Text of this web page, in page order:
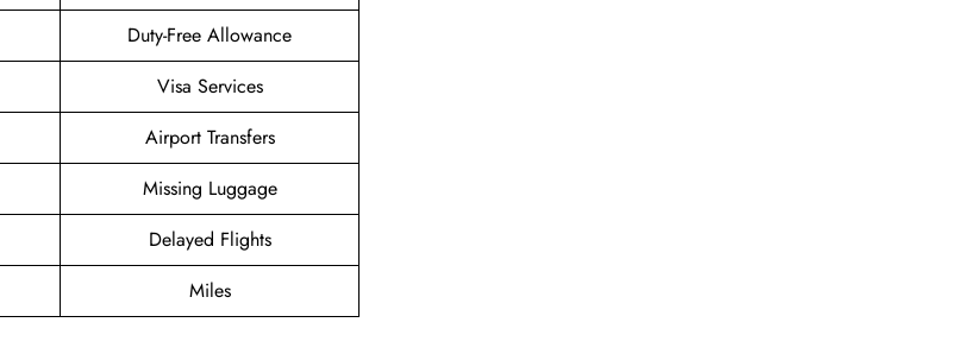
Duty-Free Allowance
Visa Services
Airport Transfers
Missing Luggage
Delayed Flights
Miles